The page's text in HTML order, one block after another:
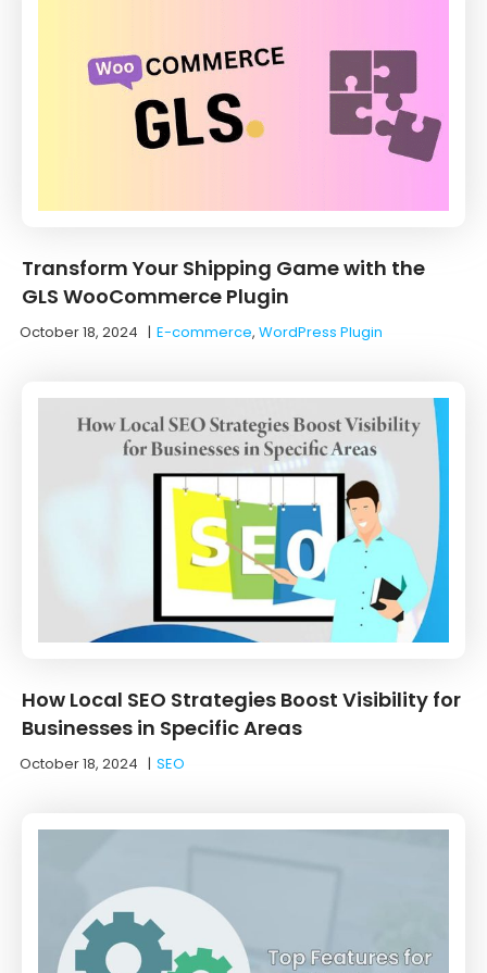
Transform Your Shipping Game with the
GLS WooCommerce Plugin
October 18, 2024 |E-commerce, WordPress Plugin
How Local SEO Strategies Boost Visibility for
Businesses in Specific Areas
October 18, 2024 |SEO